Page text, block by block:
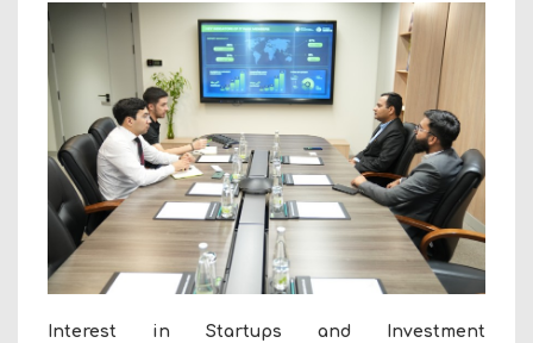
Interest in Startups and Investment